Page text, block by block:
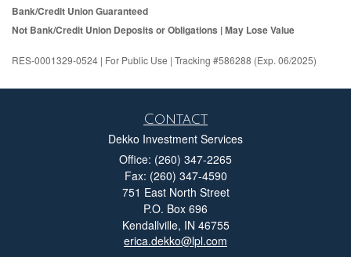
Bank/Credit Union Guaranteed
Not Bank/Credit Union Deposits or Obligations | May Lose Value
RES-0001329-0524 | For Public Use | Tracking #586288 (Exp. 06/2025)
Contact
Dekko Investment Services
Office: (260) 347-2265
Fax: (260) 347-4590
751 East North Street
P.O. Box 696
Kendallville, IN 46755
erica.dekko@lpl.com